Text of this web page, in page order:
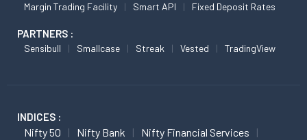
Margin Trading Facility
Smart API Fixed Deposit Rates
PARTNERS :
Sensibull Smallcase Streak Vested TradingView
INDICES :
Nifty 50 Nifty Bank
Nifty Financial Services